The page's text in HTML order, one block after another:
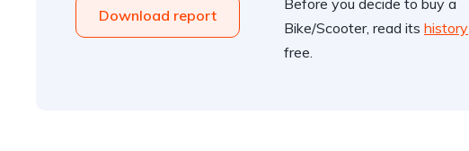
Download report
Before you decide to buy a
Bike/Scooter, read itshistory
free.